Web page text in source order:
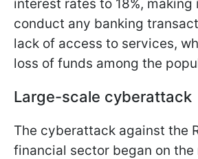
interest rates to 18%,
conduct any banking
lack of access to services,
loss of funds among the
Large-scale cyberattack
The cyberattack against the
financial sector began on